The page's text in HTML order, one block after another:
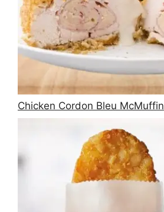
Chicken Cordon Bleu McMuffin